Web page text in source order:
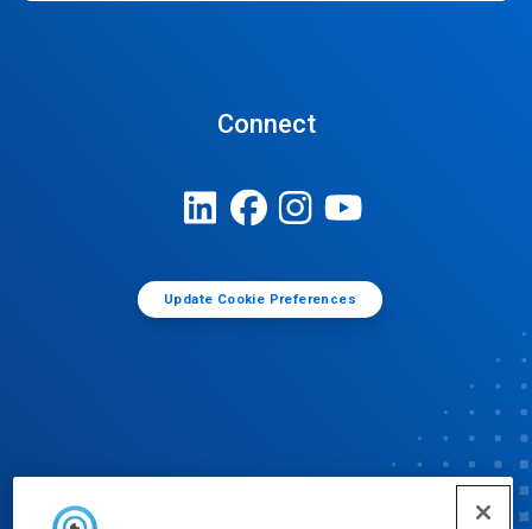
Connect
Update Cookie Preferences